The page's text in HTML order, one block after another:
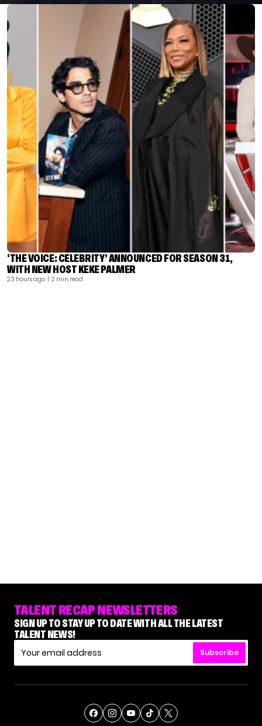
‘THE VOICE: CELEBRITY’ ANNOUNCED FOR SEASON 31,
WITH NEW HOST KEKE PALMER
23 hours ago | 2 min read
TALENT RECAP NEWSLETTERS
SIGN UP TO STAY UP TO DATE WITH ALL THE LATEST
TALENT NEWS!
Subscribe